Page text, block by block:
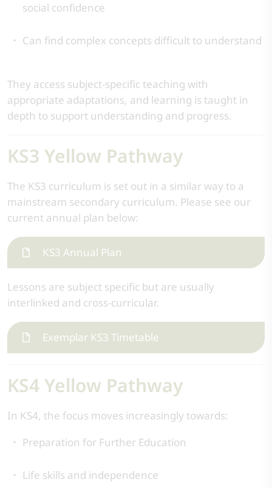
social confidence
Can find complex concepts difficult to understand
They access subject-specific teaching with
appropriate adaptations, and learning is taught in
depth to support understanding and progress.
KS3 Yellow Pathway
The KS3 curriculum is set out in a similar way to a
mainstream secondary curriculum. Please see our
current annual plan below:
KS3 Annual Plan
Lessons are subject specific but are usually
interlinked and cross-curricular.
Exemplar KS3 Timetable
KS4 Yellow Pathway
In KS4, the focus moves increasingly towards:
Preparation for Further Education
Life skills and independence